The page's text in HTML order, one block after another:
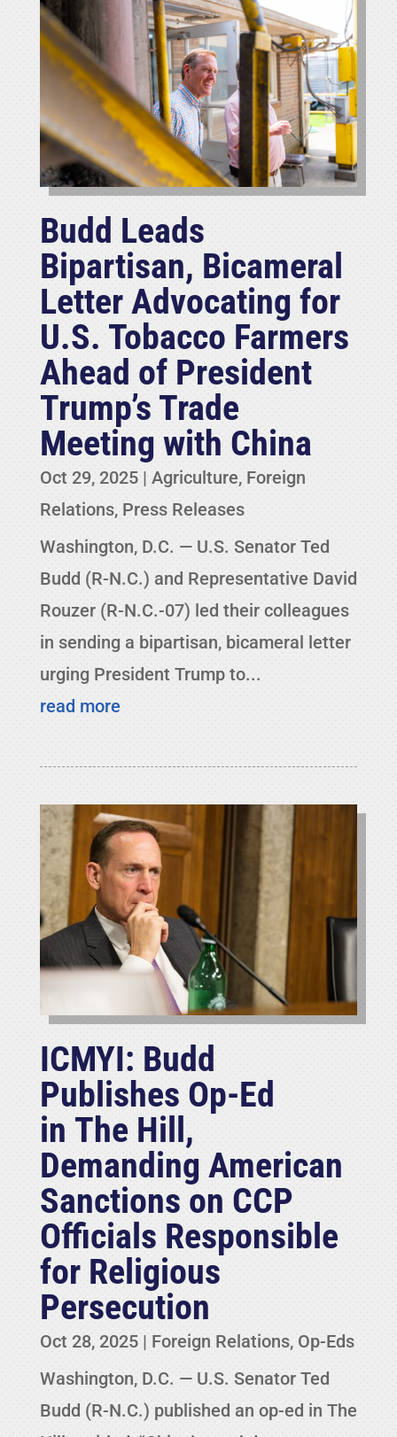
Budd Leads
Bipartisan, Bicameral
Letter Advocating for
U.S. Tobacco Farmers
Ahead of President
Trump’s Trade
Meeting with China
Oct 29, 2025| Agriculture, Foreign
Relations, Press Releases
Washington, D.C. — U.S. Senator Ted
Budd (R-N.C.) and Representative David
Rouzer (R-N.C.-07) led their colleagues
in sending a bipartisan, bicameral letter
urging President Trump to...
read more
ICMYI: Budd
Publishes Op-Ed
in The Hill,
Demanding American
Sanctions on CCP
Officials Responsible
for Religious
Persecution
Oct 28, 2025| Foreign Relations, Op-Eds
Washington, D.C. — U.S. Senator Ted
Budd (R-N.C.) published an op-ed in The